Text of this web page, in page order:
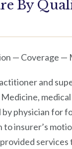
By
— Coverage —
and
physician for
insurer’s